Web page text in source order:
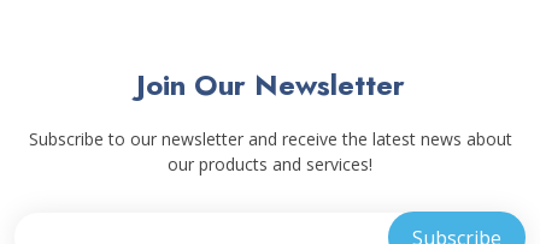
Join Our Newsletter
Subscribe to our newsletter and receive the latest news about
our products and services!